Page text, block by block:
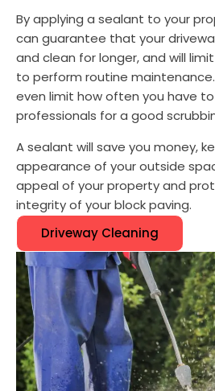
By applying a sealant to your
can guarantee that your
and clean for longer, and will
to perform routine
even limit how often you have
professionals for a good
A sealant will save you money,
appearance of your outside
appeal of your property and
integrity of your block paving.
Driveway Cleaning